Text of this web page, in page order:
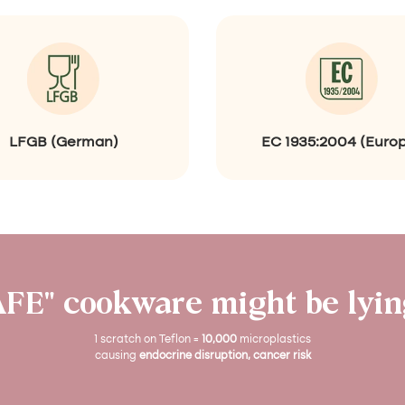
LFGB (German) EC 1935:2004
cookware might be
1 scratch on Teflon = 10,000 microplastics
causing endocrine disruption, cancer risk